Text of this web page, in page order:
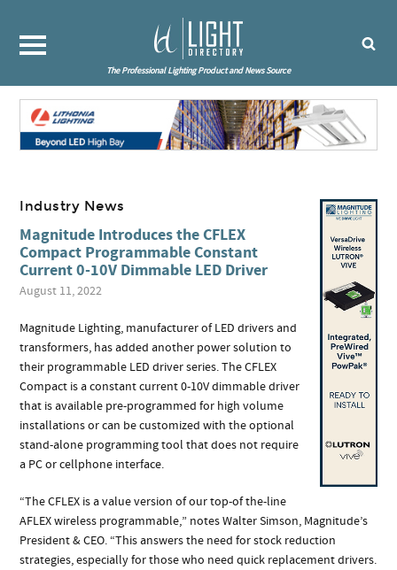
The Professional Lighting Product and News Source
Industry News
Magnitude Introduces the CFLEX
Compact Programmable Constant
Current 0-10V Dimmable LED Driver
August 11, 2022
Magnitude Lighting, manufacturer of LED drivers and
transformers, has added another power solution to
their programmable LED driver series. The CFLEX
Compact is a constant current 0-10V dimmable driver
that is available pre-programmed for high volume
installations or can be customized with the optional
stand-alone programming tool that does not require
a PC or cellphone interface.
“The CFLEX is a value version of our top-of the-line
AFLEX wireless programmable,” notes Walter Simson, Magnitude’s
President & CEO. “This answers the need for stock reduction
strategies, especially for those who need quick replacement drivers.